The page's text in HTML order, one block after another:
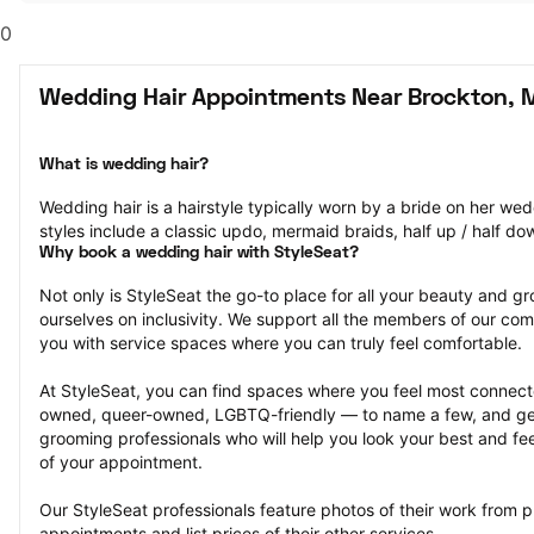
0
Wedding Hair Appointments Near Brockton,
What is wedding hair?
Wedding hair is a hairstyle typically worn by a bride on her
styles include a classic updo, mermaid braids, half up / half
Why book a wedding hair with StyleSeat?
Not only is StyleSeat the go-to place for all your beauty and
ourselves on inclusivity. We support all the members of our
you with service spaces where you can truly feel comfortable.
At StyleSeat, you can find spaces where you feel most
owned, queer-owned, LGBTQ-friendly — to name a few, and
grooming professionals who will help you look your best and
of your appointment.
Our StyleSeat professionals feature photos of their work from